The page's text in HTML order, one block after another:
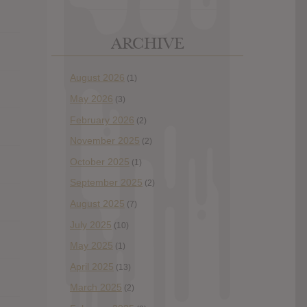
ARCHIVE
August 2026 (1)
May 2026 (3)
February 2026 (2)
November 2025 (2)
October 2025 (1)
September 2025 (2)
August 2025 (7)
July 2025 (10)
May 2025 (1)
April 2025 (13)
March 2025 (2)